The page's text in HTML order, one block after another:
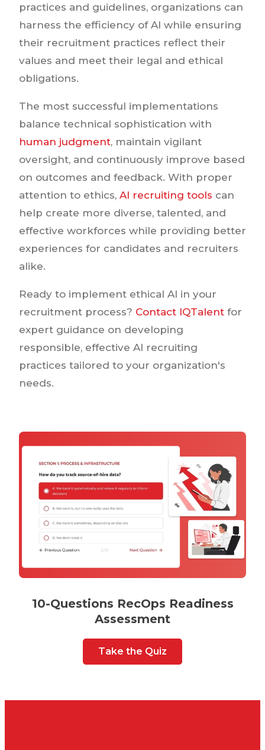
10-Questions RecOps Readiness
Assessment
Take the Quiz
practices and guidelines, organizations can
harness the efficiency of AI while ensuring
their recruitment practices reflect their
values and meet their legal and ethical
obligations.
The most successful implementations
balance technical sophistication with
human judgment, maintain vigilant
oversight, and continuously improve based
on outcomes and feedback. With proper
attention to ethics, AI recruiting tools can
help create more diverse, talented, and
effective workforces while providing better
experiences for candidates and recruiters
alike.
Ready to implement ethical AI in your
recruitment process? Contact IQTalent for
expert guidance on developing
responsible, effective AI recruiting
practices tailored to your organization's
needs.